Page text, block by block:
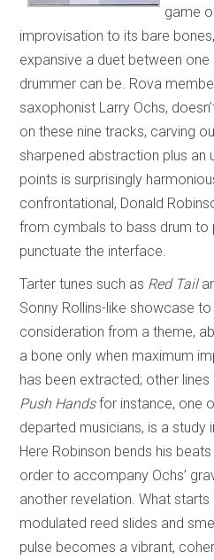
game
improvisation to its bare
expansive a duet between
drummer can be. Rova
saxophonist Larry Ochs,
on these nine tracks, carving
sharpened abstraction plus an
points is surprisingly
confrontational, Donald
from cymbals to bass drum to
punctuate the interface.
Tarter tunes such as Red Tail
Sonny Rollins-like showcase
consideration from a theme,
a bone only when maximum
has been extracted; other
Push Handsfor instance, one
departed musicians, is a study
Here Robinson bends his
order to accompany Ochs’
another revelation. What
modulated reed slides and
pulse becomes a vibrant,